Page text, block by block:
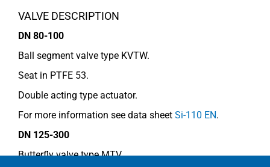
VALVE DESCRIPTION
DN 80-100
Ball segment valve type KVTW.
Seat in PTFE 53.
Double acting type actuator.
For more information see data sheet Si-110 EN.
DN 125-300
Butterfly valve type MTV.